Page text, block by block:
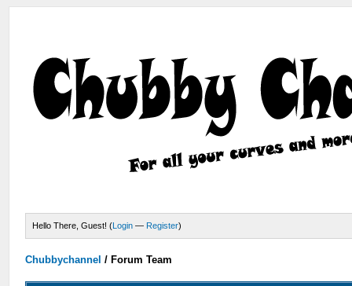
Hello There, Guest! (Login — Register)
Chubbychannel / Forum Team